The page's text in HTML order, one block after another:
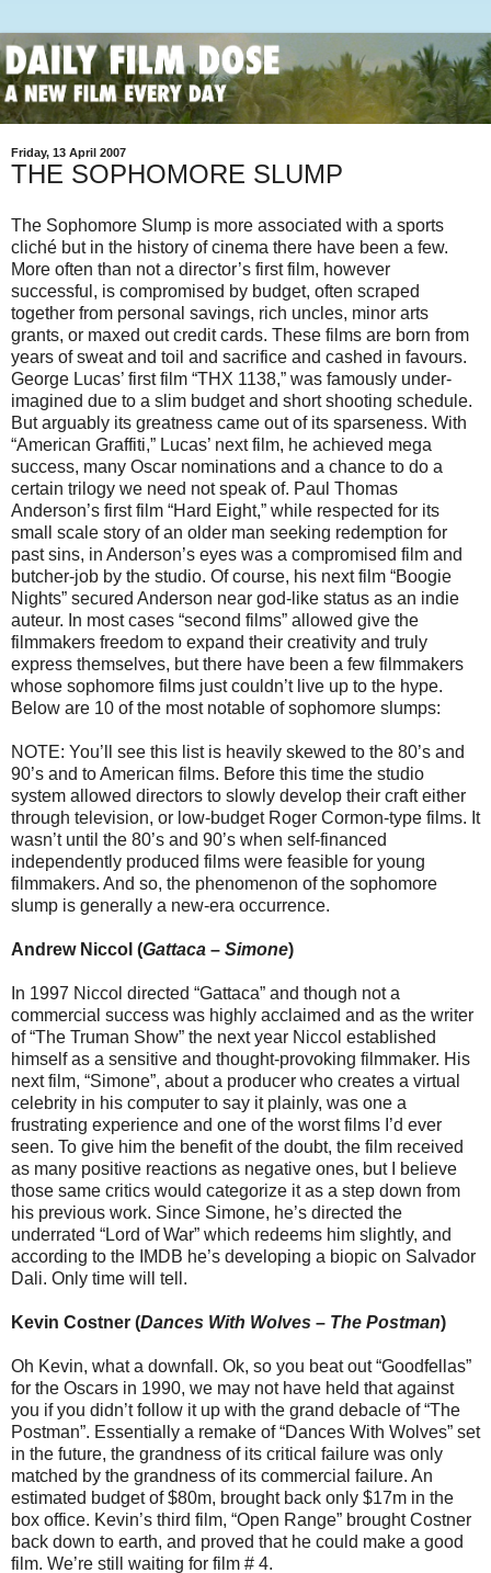
Friday, 13 April 2007
THE SOPHOMORE SLUMP
The Sophomore Slump is more associated with a sports
cliché but in the history of cinema there have been a few.
More often than not a director’s first film, however
successful, is compromised by budget, often scraped
together from personal savings, rich uncles, minor arts
grants, or maxed out credit cards. These films are born from
years of sweat and toil and sacrifice and cashed in favours.
George Lucas’ first film “THX 1138,” was famously under-
imagined due to a slim budget and short shooting schedule.
But arguably its greatness came out of its sparseness. With
“American Graffiti,” Lucas’ next film, he achieved mega
success, many Oscar nominations and a chance to do a
certain trilogy we need not speak of. Paul Thomas
Anderson’s first film “Hard Eight,” while respected for its
small scale story of an older man seeking redemption for
past sins, in Anderson’s eyes was a compromised film and
butcher-job by the studio. Of course, his next film “Boogie
Nights” secured Anderson near god-like status as an indie
auteur. In most cases “second films” allowed give the
filmmakers freedom to expand their creativity and truly
express themselves, but there have been a few filmmakers
whose sophomore films just couldn’t live up to the hype.
Below are 10 of the most notable of sophomore slumps:
NOTE: You’ll see this list is heavily skewed to the 80’s and
90’s and to American films. Before this time the studio
system allowed directors to slowly develop their craft either
through television, or low-budget Roger Cormon-type films. It
wasn’t until the 80’s and 90’s when self-financed
independently produced films were feasible for young
filmmakers. And so, the phenomenon of the sophomore
slump is generally a new-era occurrence.
Andrew Niccol (Gattaca – Simone)
In 1997 Niccol directed “Gattaca” and though not a
commercial success was highly acclaimed and as the writer
of “The Truman Show” the next year Niccol established
himself as a sensitive and thought-provoking filmmaker. His
next film, “Simone”, about a producer who creates a virtual
celebrity in his computer to say it plainly, was one a
frustrating experience and one of the worst films I’d ever
seen. To give him the benefit of the doubt, the film received
as many positive reactions as negative ones, but I believe
those same critics would categorize it as a step down from
his previous work. Since Simone, he’s directed the
underrated “Lord of War” which redeems him slightly, and
according to the IMDB he’s developing a biopic on Salvador
Dali. Only time will tell.
Kevin Costner (Dances With Wolves – The Postman)
Oh Kevin, what a downfall. Ok, so you beat out “Goodfellas”
for the Oscars in 1990, we may not have held that against
you if you didn’t follow it up with the grand debacle of “The
Postman”. Essentially a remake of “Dances With Wolves” set
in the future, the grandness of its critical failure was only
matched by the grandness of its commercial failure. An
estimated budget of $80m, brought back only $17m in the
box office. Kevin’s third film, “Open Range” brought Costner
back down to earth, and proved that he could make a good
film. We’re still waiting for film # 4.